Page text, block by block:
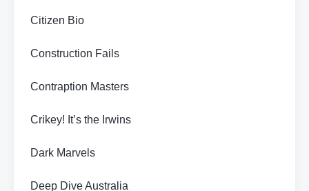
Citizen Bio
Construction Fails
Contraption Masters
Crikey! It’s the Irwins
Dark Marvels
Deep Dive Australia